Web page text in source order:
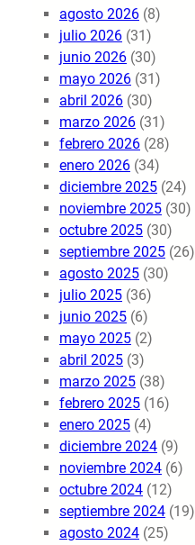
agosto 2026 (8)
julio 2026 (31)
junio 2026 (30)
mayo 2026 (31)
abril 2026 (30)
marzo 2026 (31)
febrero 2026 (28)
enero 2026 (34)
diciembre 2025 (24)
noviembre 2025 (30)
octubre 2025 (30)
septiembre 2025 (26)
agosto 2025 (30)
julio 2025 (36)
junio 2025 (6)
mayo 2025 (2)
abril 2025 (3)
marzo 2025 (38)
febrero 2025 (16)
enero 2025 (4)
diciembre 2024 (9)
noviembre 2024 (6)
octubre 2024 (12)
septiembre 2024 (19)
agosto 2024 (25)